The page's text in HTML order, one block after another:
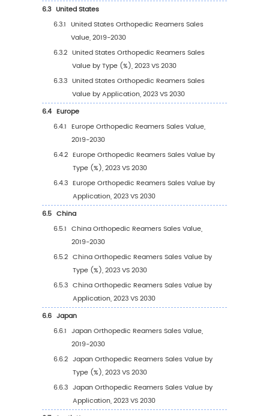
2.10 Mergers & Acquisitions, Expansion
Segmentation by Type
Introduction by Type
3.1.1 Stainless Steels
3.1.2 Carbide
3.2 Global Orthopedic Reamers Sales Value by
Global Orthopedic Reamers Sales
Type (2019 VS 2023 VS 2030)
3.2.2 Global Orthopedic Reamers Sales
Type (2019-2030)
3.2.3 Global Orthopedic Reamers Sales
Type (%) (2019-2030)
Global Orthopedic Reamers Sales Volume
3.3.1 Global Orthopedic Reamers Sales
by Type (2019 VS 2023 VS 2030)
3.3.2
by Type (2019-2030)
3.3.3 Global Orthopedic Reamers Sales
by Type (%) (2019-2030)
Global Orthopedic Reamers Average Price